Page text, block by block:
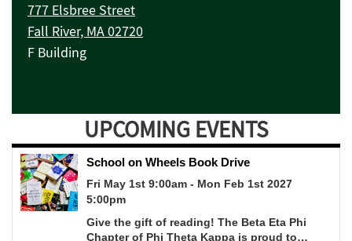
777 Elsbree Street
Fall River, MA 02720
F Building
UPCOMING EVENTS